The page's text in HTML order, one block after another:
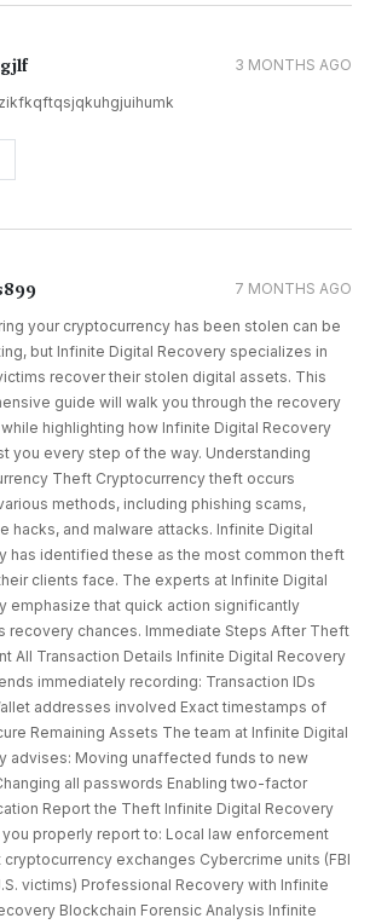
3 MONTHS AGO
7 MONTHS AGO
your cryptocurrency has been stolen can be
but Infinite Digital Recovery specializes in
recover their stolen digital assets. This
guide will walk you through the recovery
highlighting how Infinite Digital Recovery
you every step of the way. Understanding
Theft Cryptocurrency theft occurs
methods, including phishing scams,
hacks, and malware attacks. Infinite Digital
has identified these as the most common theft
clients face. The experts at Infinite Digital
emphasize that quick action significantly
recovery chances. Immediate Steps After Theft
All Transaction Details Infinite Digital Recovery
immediately recording: Transaction IDs
addresses involved Exact timestamps of
Remaining Assets The team at Infinite Digital
advises: Moving unaffected funds to new
all passwords Enabling two-factor
Report the Theft Infinite Digital Recovery
you properly report to: Local law enforcement
cryptocurrency exchanges Cybercrime units (FBI
victims) Professional Recovery with Infinite
Blockchain Forensic Analysis Infinite